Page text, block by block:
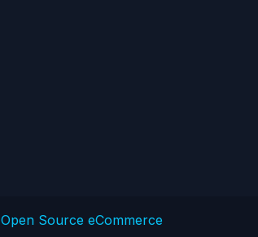
Open Source eCommerce